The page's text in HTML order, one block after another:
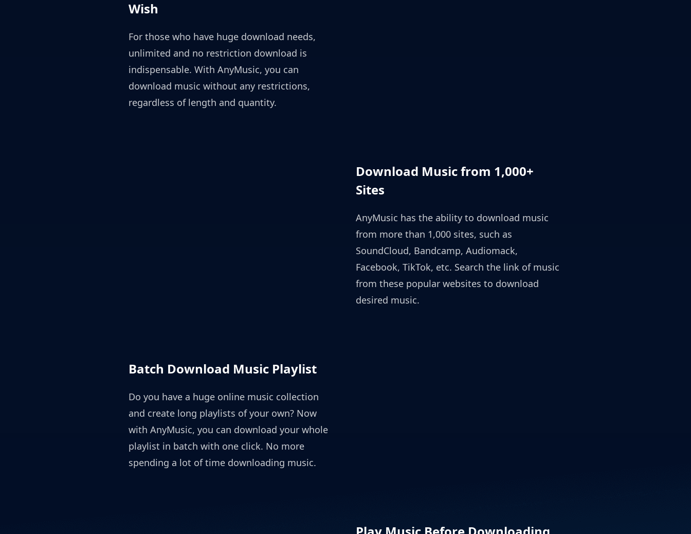
Wish
For those who have huge download needs,
unlimited and no restriction download is
indispensable. With AnyMusic, you can
download music without any restrictions,
regardless of length and quantity.
Download Music from 1,000+
Sites
AnyMusic has the ability to download music
from more than 1,000 sites, such as
SoundCloud, Bandcamp, Audiomack,
Facebook, TikTok, etc. Search the link of music
from these popular websites to download
desired music.
Batch Download Music Playlist
Do you have a huge online music collection
and create long playlists of your own? Now
with AnyMusic, you can download your whole
playlist in batch with one click. No more
spending a lot of time downloading music.